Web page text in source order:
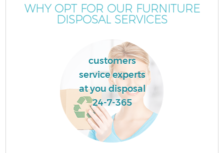
WHY OPT FOR OUR FURNITURE
DISPOSAL SERVICES
customers
service experts
at you disposal
24-7-365